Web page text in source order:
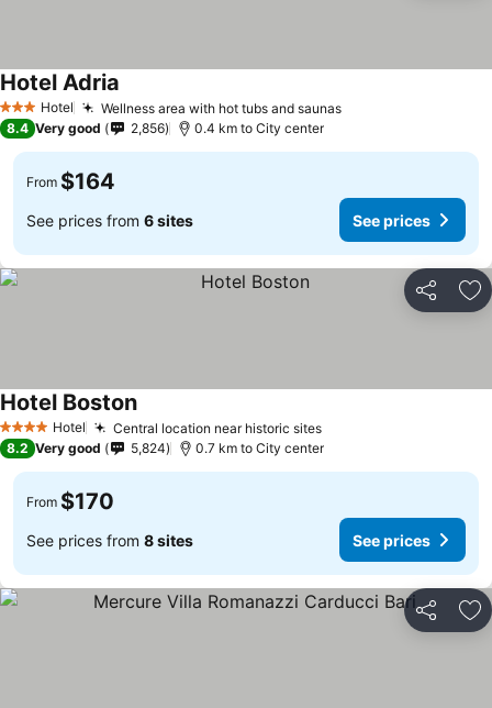
3 StarsHotel Wellness area with hot tubs and saunasSee prices
Hotel Adria
8.4 Very good 2,856 0.4 km to City center
From $164
See prices from 6 sites See prices
Share
4 Stars Hotel Central location near historic sitesSee prices
Hotel BostonSee prices
8.2 Very good 5,824 0.7 km to City center
From $170
See prices from 8 sites See prices
Share